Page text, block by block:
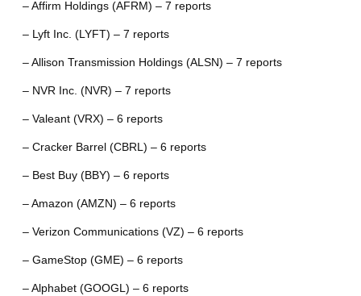
– Affirm Holdings (AFRM) – 7 reports
– Lyft Inc. (LYFT) – 7 reports
– Allison Transmission Holdings (ALSN) – 7 reports
– NVR Inc. (NVR) – 7 reports
– Valeant (VRX) – 6 reports
– Cracker Barrel (CBRL) – 6 reports
– Best Buy (BBY) – 6 reports
– Amazon (AMZN) – 6 reports
– Verizon Communications (VZ) – 6 reports
– GameStop (GME) – 6 reports
– Alphabet (GOOGL) – 6 reports